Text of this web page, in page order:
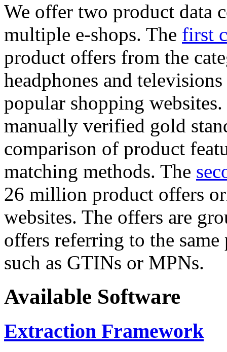
We offer two product data
multiple e-shops. The first
product offers from the
headphones and
popular shopping
manually verified gold
comparison of product
matching methods. The
26 million product offers
websites. The offers are
offers referring to the
such as GTINs or MPNs.
Available Software
Extraction Framework